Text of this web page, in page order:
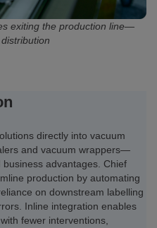
exiting the production line—
directly into vacuum
and vacuum wrappers—
advantages. Chief
production by automating
on downstream labelling
Inline integration enables
fewer interventions,